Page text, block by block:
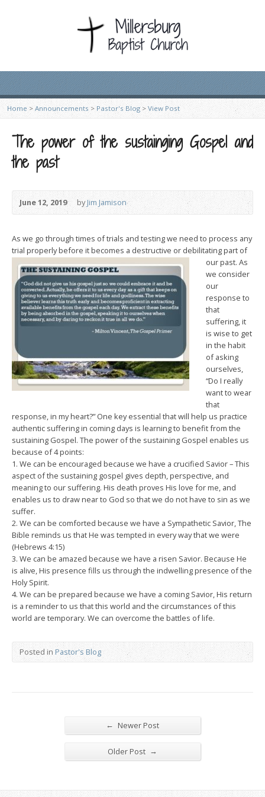
Home > Announcements > Pastor's Blog> View Post
The power of the sustainging Gospel and
the past
June 12, 2019 byJim Jamison
As we go through times of trials and testing we need to process any
trial properly before it becomes a destructive or debilitating part of
our past. As
we consider
our
response to
that
suffering, it
is wise to get
in the habit
of asking
ourselves,
“Do I really
want to wear
that
response, in my heart?” One key essential that will help us practice
authentic suffering in coming days is learning to benefit from the
sustaining Gospel. The power of the sustaining Gospel enables us
because of 4 points:
1. We can be encouraged because we have a crucified Savior – This
aspect of the sustaining gospel gives depth, perspective, and
meaning to our suffering. His death proves His love for me, and
enables us to draw near to God so that we do not have to sin as we
suffer.
2. We can be comforted because we have a Sympathetic Savior, The
Bible reminds us that He was tempted in every way that we were
(Hebrews 4:15)
3. We can be amazed because we have a risen Savior. Because He
is alive, His presence fills us through the indwelling presence of the
Holy Spirit.
4. We can be prepared because we have a coming Savior, His return
is a reminder to us that this world and the circumstances of this
world are temporary. We can overcome the battles of life.
Posted in Pastor's Blog
← Newer Post
Older Post →